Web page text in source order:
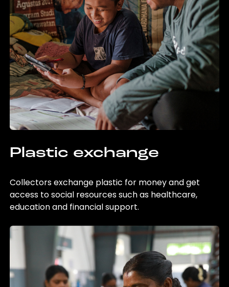
Plastic exchange
Collectors exchange plastic for money and get
access to social resources such as healthcare,
education and financial support.